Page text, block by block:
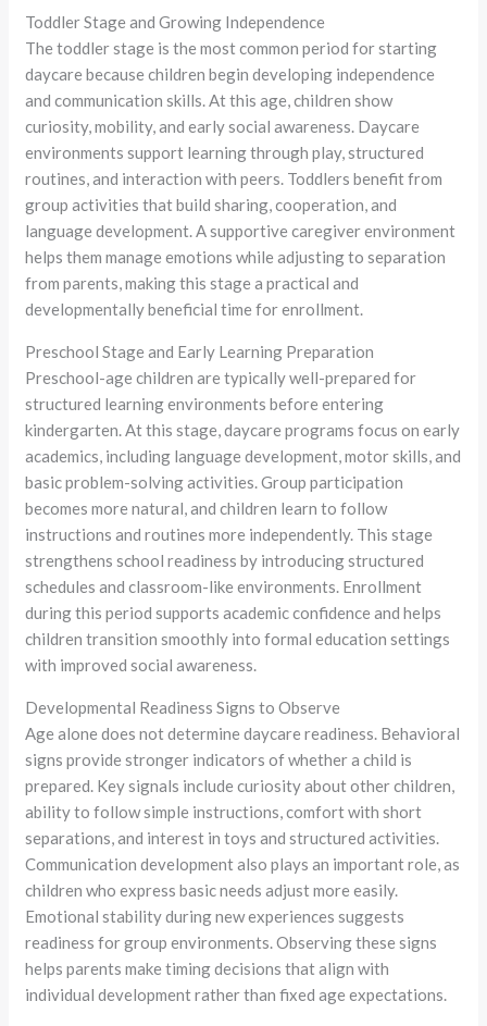
Toddler Stage and Growing Independence
The toddler stage is the most common period for starting
daycare because children begin developing independence
and communication skills. At this age, children show
curiosity, mobility, and early social awareness. Daycare
environments support learning through play, structured
routines, and interaction with peers. Toddlers benefit from
group activities that build sharing, cooperation, and
language development. A supportive caregiver environment
helps them manage emotions while adjusting to separation
from parents, making this stage a practical and
developmentally beneficial time for enrollment.
Preschool Stage and Early Learning Preparation
Preschool-age children are typically well-prepared for
structured learning environments before entering
kindergarten. At this stage, daycare programs focus on early
academics, including language development, motor skills, and
basic problem-solving activities. Group participation
becomes more natural, and children learn to follow
instructions and routines more independently. This stage
strengthens school readiness by introducing structured
schedules and classroom-like environments. Enrollment
during this period supports academic confidence and helps
children transition smoothly into formal education settings
with improved social awareness.
Developmental Readiness Signs to Observe
Age alone does not determine daycare readiness. Behavioral
signs provide stronger indicators of whether a child is
prepared. Key signals include curiosity about other children,
ability to follow simple instructions, comfort with short
separations, and interest in toys and structured activities.
Communication development also plays an important role, as
children who express basic needs adjust more easily.
Emotional stability during new experiences suggests
readiness for group environments. Observing these signs
helps parents make timing decisions that align with
individual development rather than fixed age expectations.